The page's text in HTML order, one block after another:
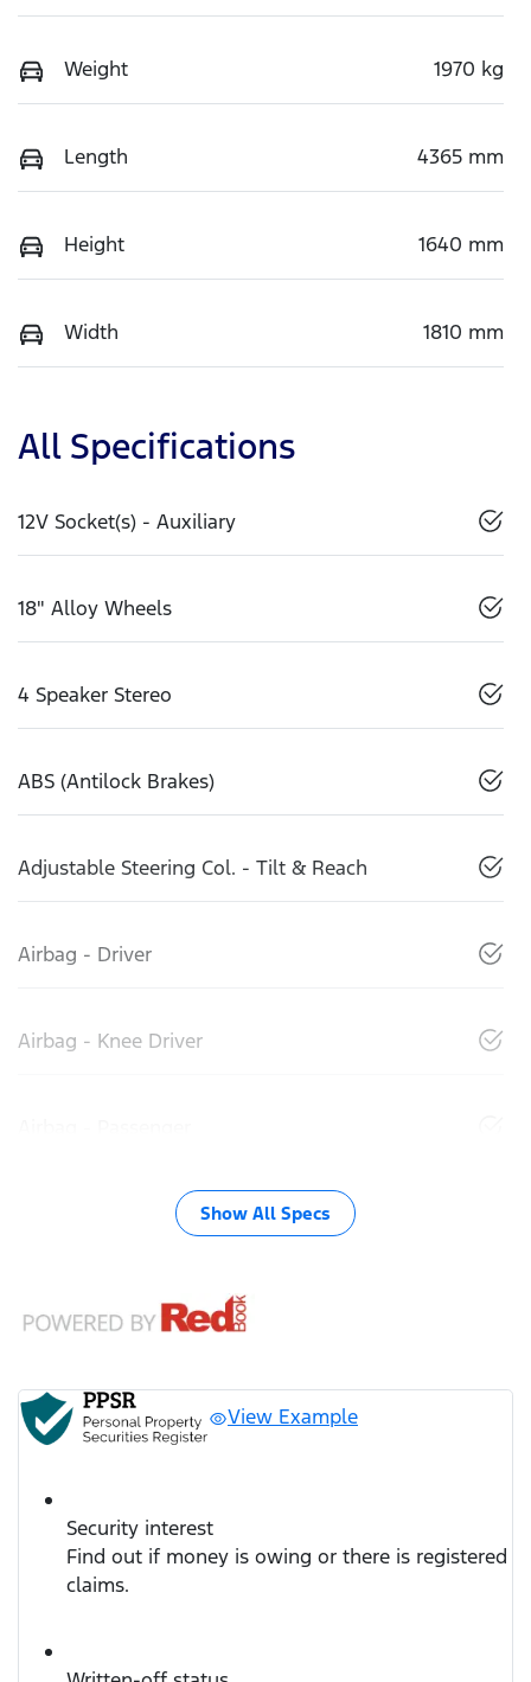
Weight 1970 kg
Length 4365 mm
Height 1640 mm
Width 1810 mm
All Specifications
12V Socket(s) - Auxiliary
18" Alloy Wheels
4 Speaker Stereo
ABS (Antilock Brakes)
Adjustable Steering Col. - Tilt & Reach
Airbag - Driver
Airbag - Knee Driver
Show All Specs
View Example
Security interest
Find out if money is owing or there is registered
claims.